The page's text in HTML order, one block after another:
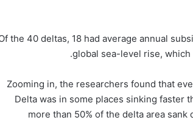
the 40 deltas, 18 had average annual
global sea-level rise, which
Zooming in, the researchers found that
Delta was in some places sinking faster
more than 50% of the delta area